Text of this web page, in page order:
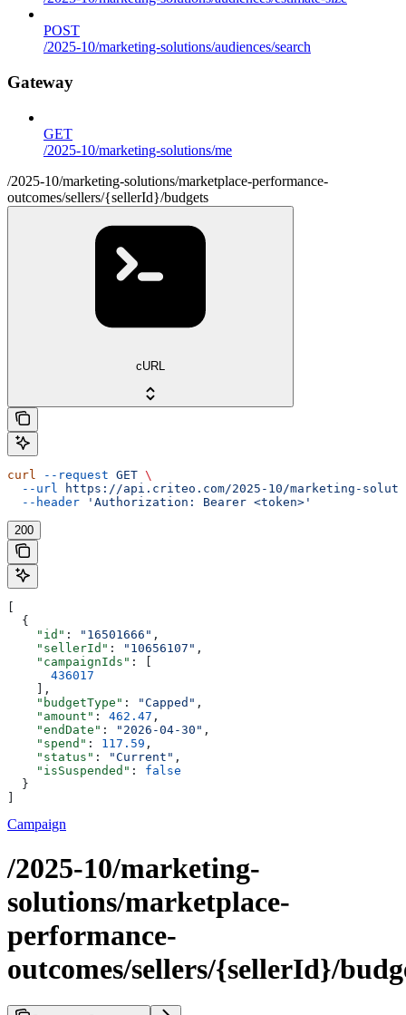
POST
/2025-10/marketing-solutions/audiences/search
Gateway
GET
/2025-10/marketing-solutions/me
/2025-10/marketing-solutions/marketplace-performance-
outcomes/sellers/{sellerId}/budgets
cURL
curl --request GET \
  --url
https://api.criteo.com/2025-10/marketing-
  --header
'Authorization: Bearer <token>'
200
[
  {
    "id"
: "16501666" ,
    "sellerId"
: "10656107" ,
    "campaignIds"
: [
      436017
    ],
    "budgetType"
: "Capped" ,
    "amount"
: 462.47 ,
    "endDate"
: "2026-04-30" ,
    "spend"
: 117.59 ,
    "status"
: "Current" ,
    "isSuspended"
: false
  }
]
Campaign
/2025-10/marketing-
solutions/marketplace-
performance-
outcomes/sellers/{sellerId}/